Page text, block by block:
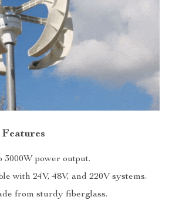
Features
3000W power output.
with 24V, 48V, and 220V systems.
from sturdy fiberglass.